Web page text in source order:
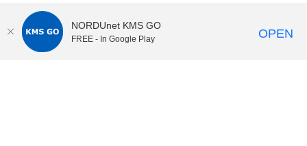
NORDUnet KMS GO
FREE - In Google Play OPEN